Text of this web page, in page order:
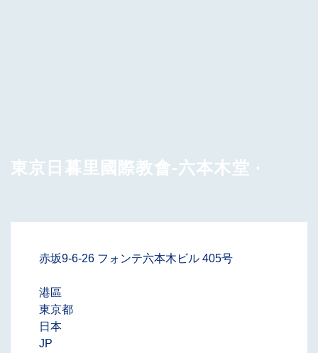
東京日暮里國際教會-六本木堂 ∙
赤坂9-6-26 フォンテ六本木ビル 405号
港區
東京都
日本
JP